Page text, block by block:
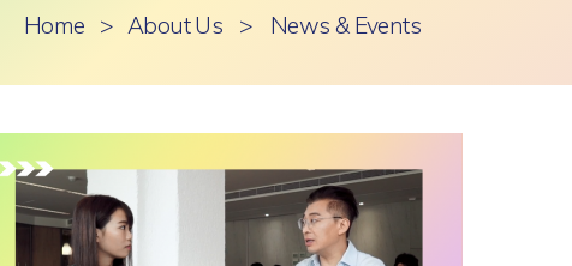
Home > About Us > News & Events